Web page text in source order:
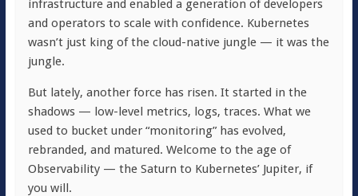
infrastructure and enabled a generation of developers
and operators to scale with confidence. Kubernetes
wasn’t just king of the cloud-native jungle — it was the
jungle.
But lately, another force has risen. It started in the
shadows — low-level metrics, logs, traces. What we
used to bucket under “monitoring” has evolved,
rebranded, and matured. Welcome to the age of
Observability — the Saturn to Kubernetes’ Jupiter, if
you will.